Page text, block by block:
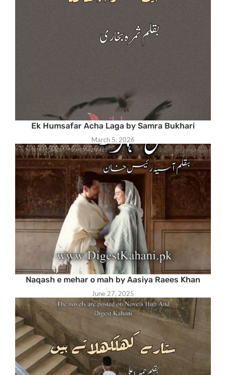
Ek Humsafar Acha Laga by Samra Bukhari
March 5, 2026
Naqash e mehar o mah by Aasiya Raees Khan
June 27, 2025